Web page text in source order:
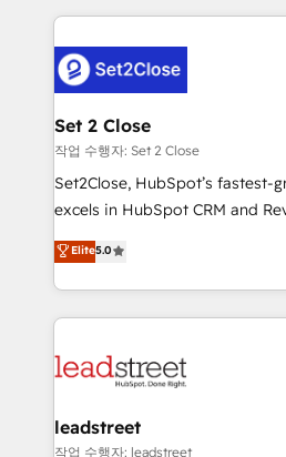
HubSpot projects for mid-
combine HubSpot, data, and
go-to-market systems that
and technology for predictable,
growth. Our expertise spans
architecture, AI enablement,
delivered through our
Partner and ISO 27001:2022
we blend strategy, creativity,
Set 2 Close
작업 수행자: Set 2 Close
Set2Close, HubSpot’s fastest-
excels in HubSpot CRM and
(RevOps) services to boost
As a top HubSpot Elite Partner,
custom HubSpot CRM
implement, and optimize
marketing, and service teams.
management, and speed up
projects completed, our Agile
Elite5.0
leadstreet
작업 수행자: leadstreet